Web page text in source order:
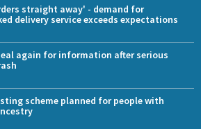
straight away' - demand for
delivery service exceeds expectations
again for information after serious
scheme planned for people with